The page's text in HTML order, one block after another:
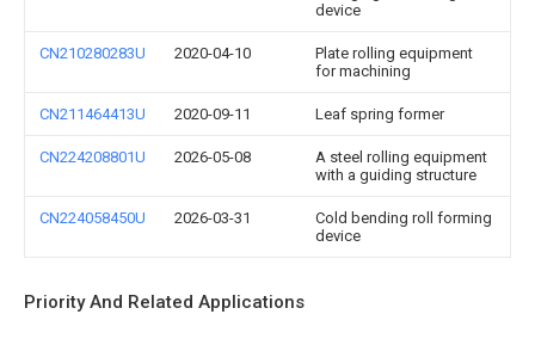
device
CN210280283U 2020-04-10
Plate rolling equipment
for machining
CN211464413U 2020-09-11 Leaf spring former
CN224208801U 2026-05-08
A steel rolling equipment
with a guiding structure
CN224058450U 2026-03-31
Cold bending roll forming
device
Priority And Related Applications